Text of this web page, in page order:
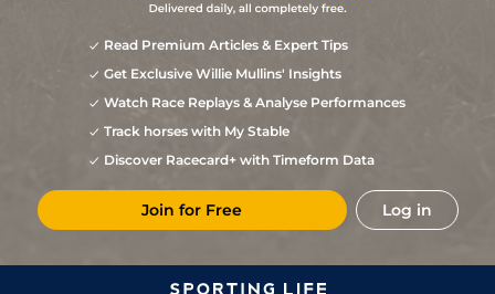
Read Premium Articles & Expert Tips
Get Exclusive Willie Mullins' Insights
Watch Race Replays & Analyse Performances
Track horses with My Stable
Discover Racecard+ with Timeform Data
Join for Free Log in